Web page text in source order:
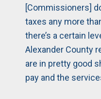
[Commissioners]
taxes any more
there’s a certain
Alexander County
are in pretty good
pay and the